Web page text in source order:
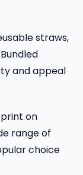
straws,
and appeal
on
range of
choice